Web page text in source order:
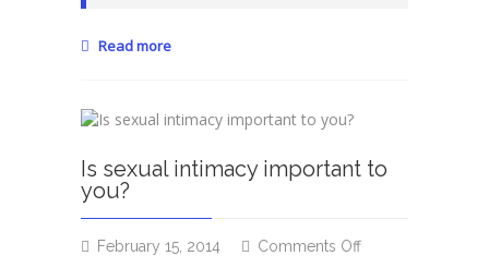
Read more
Is sexual intimacy important to
you?
February 15, 2014 Comments Offon